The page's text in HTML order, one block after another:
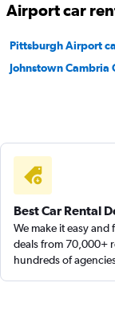
Airport car
Pittsburgh Airport
Johnstown Cambria
Best Car Rental
We make it easy
deals from 70,000+
hundreds of